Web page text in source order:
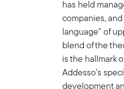
has held
companies,
language" of
blend of the
is the hallmark
Addesso's
development